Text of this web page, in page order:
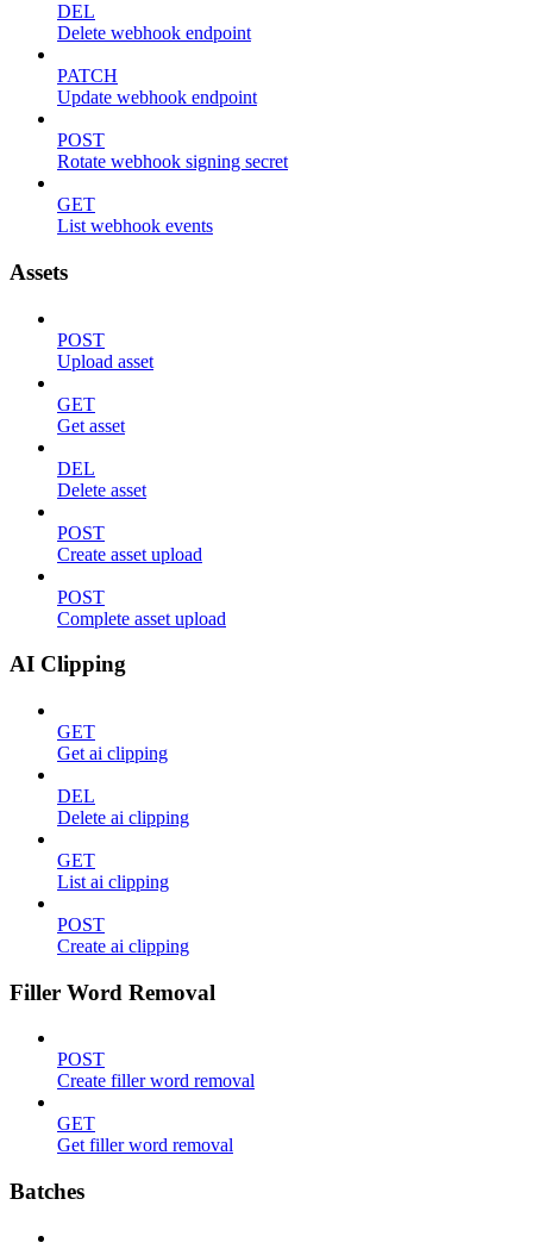
DEL
Delete webhook endpoint
PATCH
Update webhook endpoint
POST
Rotate webhook signing secret
GET
List webhook events
Assets
POST
Upload asset
GET
Get asset
DEL
Delete asset
POST
Create asset upload
POST
Complete asset upload
AI Clipping
GET
Get ai clipping
DEL
Delete ai clipping
GET
List ai clipping
POST
Create ai clipping
Filler Word Removal
POST
Create filler word removal
GET
Get filler word removal
Batches